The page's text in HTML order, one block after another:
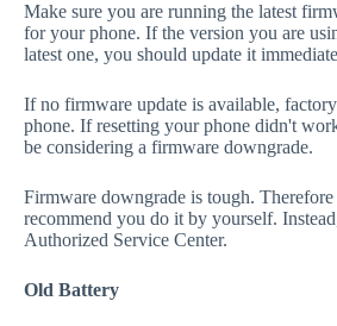
Make sure you are running the latest
for your phone. If the version you are
latest one, you should update it
If no firmware update is available,
phone. If resetting your phone didn't
be considering a firmware downgrade.
Firmware downgrade is tough.
recommend you do it by yourself.
Authorized Service Center.
Old Battery